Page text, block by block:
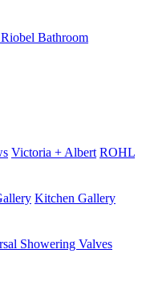
Bathroom
Victoria + Albert ROHL
Kitchen Gallery
Showering Valves